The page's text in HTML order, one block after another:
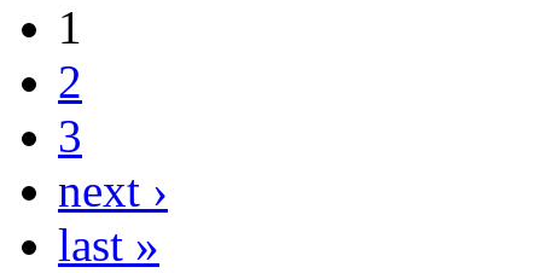
1
2
3
next ›
last »